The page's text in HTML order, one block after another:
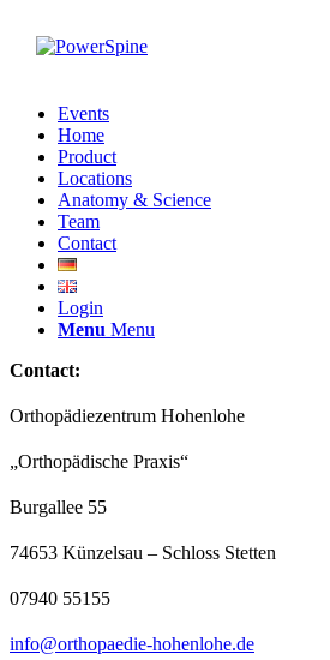
Events
Home
Product
Locations
Anatomy & Science
Team
Contact
Login
Menu Menu
Contact:
Orthopädiezentrum Hohenlohe
„Orthopädische Praxis“
Burgallee 55
74653 Künzelsau – Schloss Stetten
07940 55155
info@orthopaedie-hohenlohe.de